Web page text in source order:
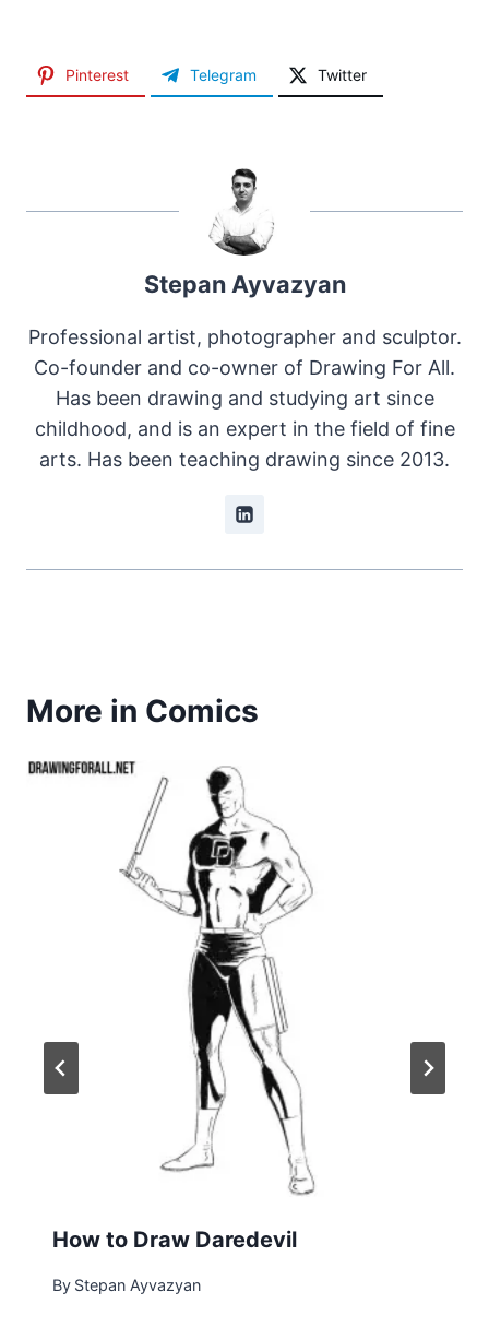
Pinterest Telegram Twitter
Stepan Ayvazyan
Professional artist, photographer and sculptor.
Co-founder and co-owner of Drawing For All.
Has been drawing and studying art since
childhood, and is an expert in the field of fine
arts. Has been teaching drawing since 2013.
More in Comics
How to Draw Daredevil
By Stepan Ayvazyan